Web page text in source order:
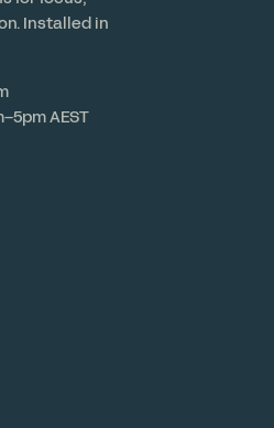
Installed in
AEST